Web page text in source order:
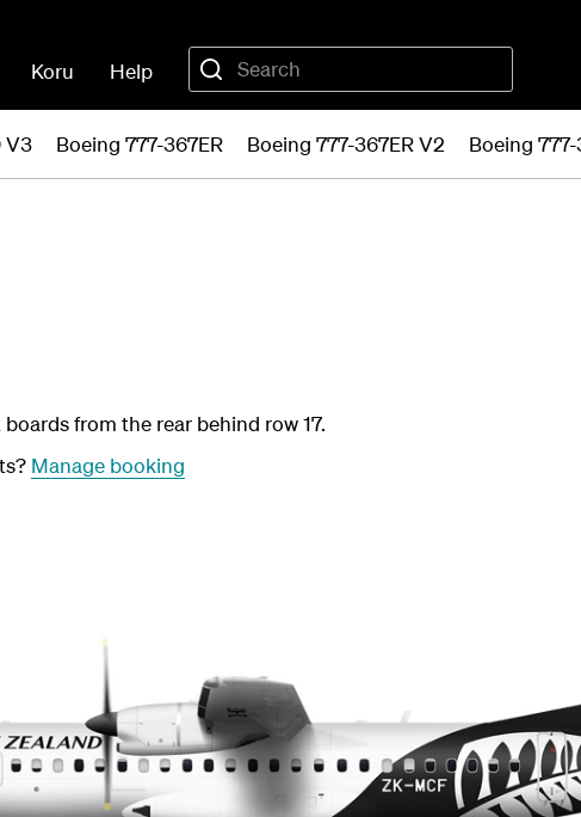
Koru Help
V3 Boeing 777-367ER Boeing 777-367ER V2 Boeing
from the rear behind row 17.
Manage booking